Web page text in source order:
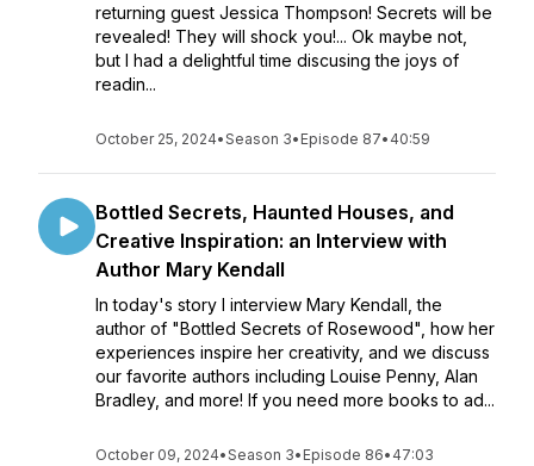
returning guest Jessica Thompson! Secrets will be
revealed! They will shock you!... Ok maybe not,
but I had a delightful time discusing the joys of
readin...
October 25, 2024•Season 3• Episode 87• 40:59
Bottled Secrets, Haunted Houses, and
Creative Inspiration: an Interview with
Author Mary Kendall
In today's story I interview Mary Kendall, the
author of "Bottled Secrets of Rosewood", how her
experiences inspire her creativity, and we discuss
our favorite authors including Louise Penny, Alan
Bradley, and more! If you need more books to ad...
October 09, 2024•Season 3• Episode 86• 47:03